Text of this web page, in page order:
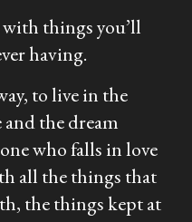
with things you’ll
having.
to live in the
the dream
who falls in love
all the things that
the things kept at